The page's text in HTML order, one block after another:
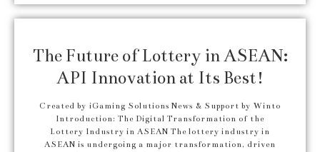
The Future of Lottery in ASEAN:
API Innovation at Its Best!
Created by iGaming Solutions News & Support by Winto
Introduction: The Digital Transformation of the
Lottery Industry in ASEAN The lottery industry in
ASEAN is undergoing a major transformation, driven